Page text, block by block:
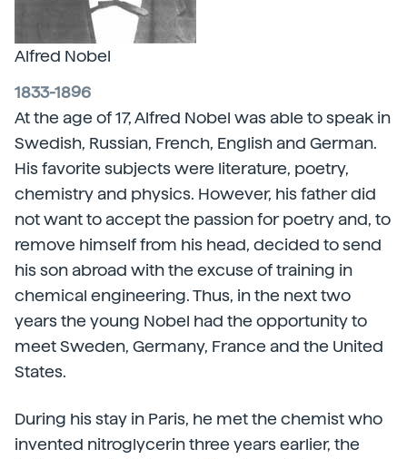
Alfred Nobel
1833-1896
At the age of 17, Alfred Nobel was able to speak in
Swedish, Russian, French, English and German.
His favorite subjects were literature, poetry,
chemistry and physics. However, his father did
not want to accept the passion for poetry and, to
remove himself from his head, decided to send
his son abroad with the excuse of training in
chemical engineering. Thus, in the next two
years the young Nobel had the opportunity to
meet Sweden, Germany, France and the United
States.
During his stay in Paris, he met the chemist who
invented nitroglycerin three years earlier, the